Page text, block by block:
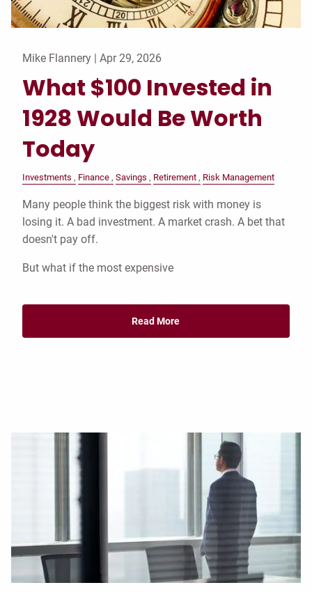
Mike Flannery | Apr 29, 2026
What $100 Invested in
1928 Would Be Worth
Today
Investments Finance Savings Retirement Risk Management
Many people think the biggest risk with money is
losing it. A bad investment. A market crash. A bet that
doesn't pay off.
But what if the most expensive
Read More